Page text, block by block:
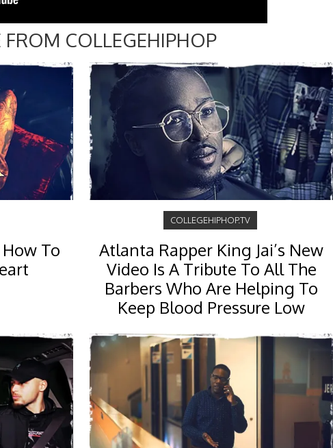
FROM COLLEGEHIPHOP
To
COLLEGEHIPHOP.TV
Atlanta Rapper King Jai’s New
Video Is A Tribute To All The
Barbers Who Are Helping To
Keep Blood Pressure Low